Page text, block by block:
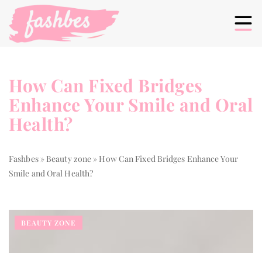
How Can Fixed Bridges
Enhance Your Smile and Oral
Health?
Fashbes» Beauty zone » How Can Fixed Bridges Enhance Your
Smile and Oral Health?
BEAUTY ZONE